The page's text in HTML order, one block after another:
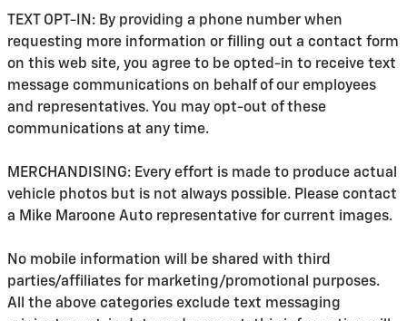
TEXT OPT-IN: By providing a phone number when
requesting more information or filling out a contact form
on this web site, you agree to be opted-in to receive text
message communications on behalf of our employees
and representatives. You may opt-out of these
communications at any time.
MERCHANDISING: Every effort is made to produce actual
vehicle photos but is not always possible. Please contact
a Mike Maroone Auto representative for current images.
No mobile information will be shared with third
parties/affiliates for marketing/promotional purposes.
All the above categories exclude text messaging